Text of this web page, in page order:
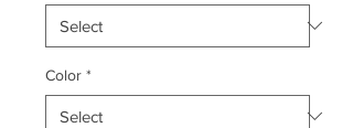
Color *